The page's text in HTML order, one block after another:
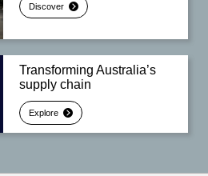
Discover
Transforming Australia’s
supply chain
Explore